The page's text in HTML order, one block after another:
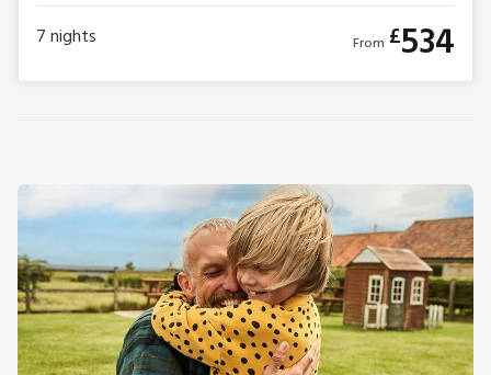
7nights From £534